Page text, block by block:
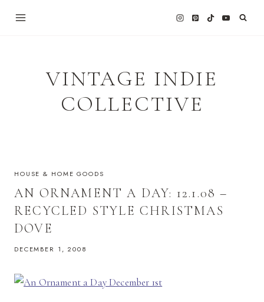
VINTAGE INDIE
COLLECTIVE
HOUSE & HOME GOODS
AN ORNAMENT A DAY: 12.1.08 –
RECYCLED STYLE CHRISTMAS
DOVE
DECEMBER 1, 2008